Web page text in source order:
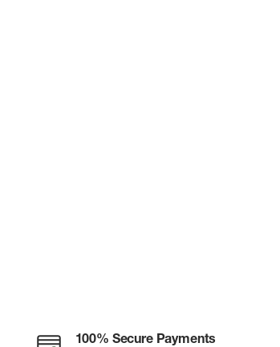
100% Secure Payments